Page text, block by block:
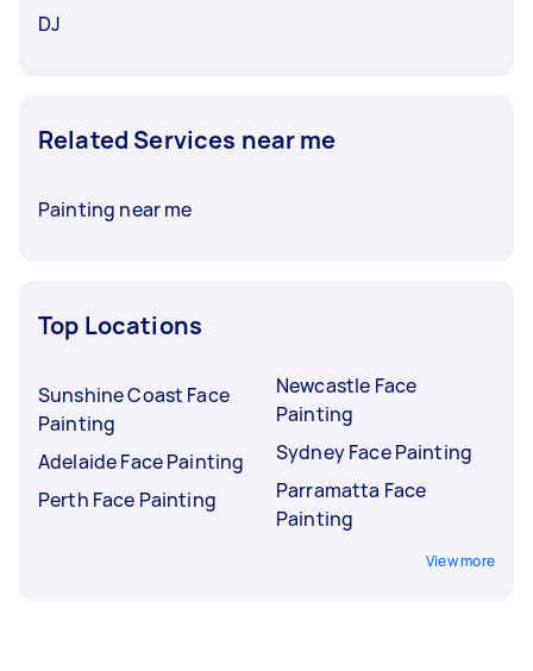
DJ
Related Services near me
Painting near me
Top Locations
Sunshine Coast Face
Painting
Adelaide Face Painting
Perth Face Painting
Newcastle Face
Painting
Sydney Face Painting
Parramatta Face
Painting
View more